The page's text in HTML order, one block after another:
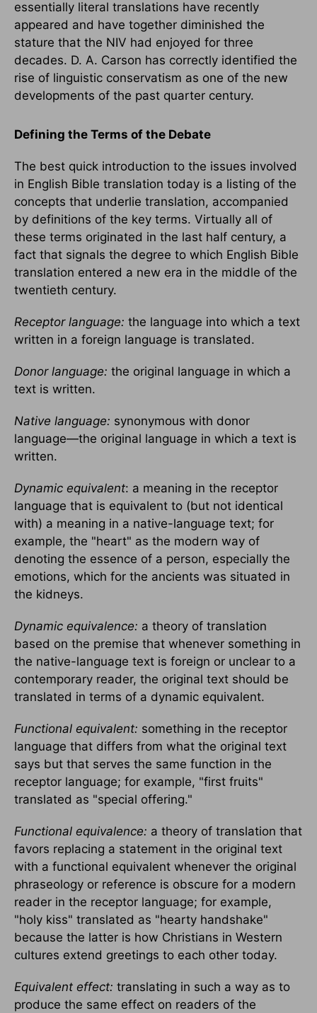
essentially literal translations have recently
appeared and have together diminished the
stature that the NIV had enjoyed for three
decades. D. A. Carson has correctly identified the
rise of linguistic conservatism as one of the new
developments of the past quarter century.
Defining the Terms of the Debate
The best quick introduction to the issues involved
in English Bible translation today is a listing of the
concepts that underlie translation, accompanied
by definitions of the key terms. Virtually all of
these terms originated in the last half century, a
fact that signals the degree to which English Bible
translation entered a new era in the middle of the
twentieth century.
Receptor language: the language into which a text
written in a foreign language is translated.
Donor language: the original language in which a
text is written.
Native language: synonymous with donor
language—the original language in which a text is
written.
Dynamic equivalent: a meaning in the receptor
language that is equivalent to (but not identical
with) a meaning in a native-language text; for
example, the "heart" as the modern way of
denoting the essence of a person, especially the
emotions, which for the ancients was situated in
the kidneys.
Dynamic equivalence: a theory of translation
based on the premise that whenever something in
the native-language text is foreign or unclear to a
contemporary reader, the original text should be
translated in terms of a dynamic equivalent.
Functional equivalent: something in the receptor
language that differs from what the original text
says but that serves the same function in the
receptor language; for example, "first fruits"
translated as "special offering."
Functional equivalence: a theory of translation that
favors replacing a statement in the original text
with a functional equivalent whenever the original
phraseology or reference is obscure for a modern
reader in the receptor language; for example,
"holy kiss" translated as "hearty handshake"
because the latter is how Christians in Western
cultures extend greetings to each other today.
Equivalent effect: translating in such a way as to
produce the same effect on readers of the